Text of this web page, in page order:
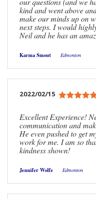
kind and went above
make our minds up on
next steps. I would
Neil and he has an
Karma Smout Edmonton
2022/02/15
Excellent Experience!
communication and
He even pushed to get
work for me. I am so
kindness shown!
Jennifer Wolfe Edmonton